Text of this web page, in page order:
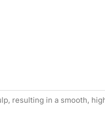
resulting in a smooth,